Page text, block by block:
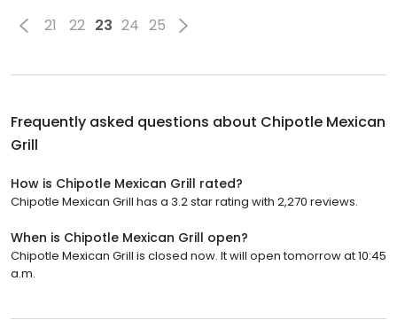
21 22 23 24 25
Frequently asked questions about Chipotle Mexican
Grill
How is Chipotle Mexican Grill rated?
Chipotle Mexican Grill has a 3.2 star rating with 2,270 reviews.
When is Chipotle Mexican Grill open?
Chipotle Mexican Grill is closed now. It will open tomorrow at 10:45
a.m.